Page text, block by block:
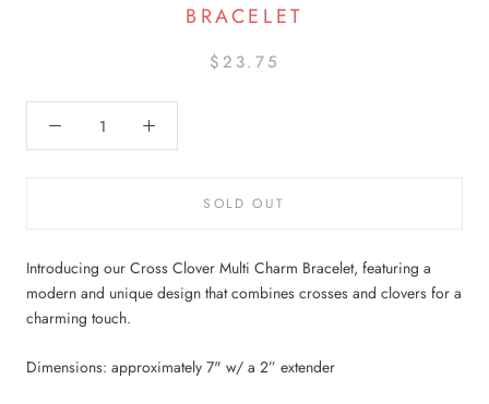
BRACELET
$23.75
SOLD OUT
Introducing our Cross Clover Multi Charm Bracelet, featuring a
modern and unique design that combines crosses and clovers for a
charming touch.
Dimensions: approximately 7" w/ a 2” extender